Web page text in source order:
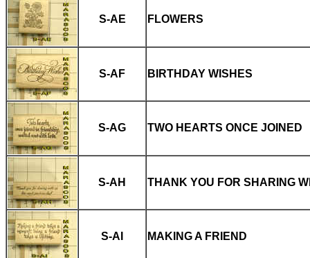
S-AE FLOWERS
S-AF BIRTHDAY WISHES
S-AG TWO HEARTS ONCE JOINED
S-AH THANK YOU FOR SHARING
S-AI MAKING A FRIEND